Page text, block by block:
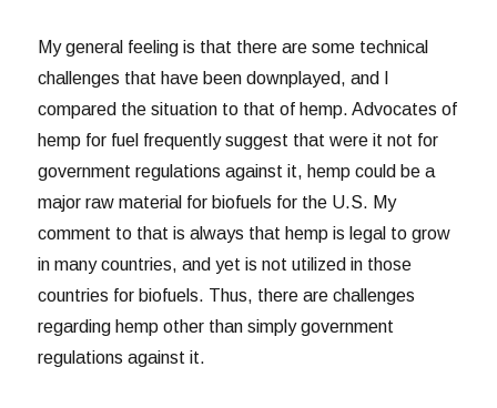
My general feeling is that there are some technical
challenges that have been downplayed, and I
compared the situation to that of hemp. Advocates of
hemp for fuel frequently suggest that were it not for
government regulations against it, hemp could be a
major raw material for biofuels for the U.S. My
comment to that is always that hemp is legal to grow
in many countries, and yet is not utilized in those
countries for biofuels. Thus, there are challenges
regarding hemp other than simply government
regulations against it.